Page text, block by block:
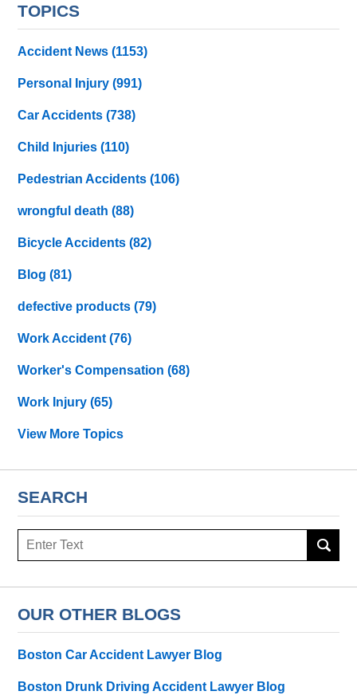
TOPICS
Accident News(1153)
Personal Injury(991)
Car Accidents(738)
Child Injuries(110)
Pedestrian Accidents(106)
wrongful death(88)
Bicycle Accidents(82)
Blog(81)
defective products(79)
Work Accident(76)
Worker's Compensation(68)
Work Injury(65)
View More Topics
SEARCH
Search
OUR OTHER BLOGS
Boston Car Accident Lawyer Blog
Boston Drunk Driving Accident Lawyer Blog